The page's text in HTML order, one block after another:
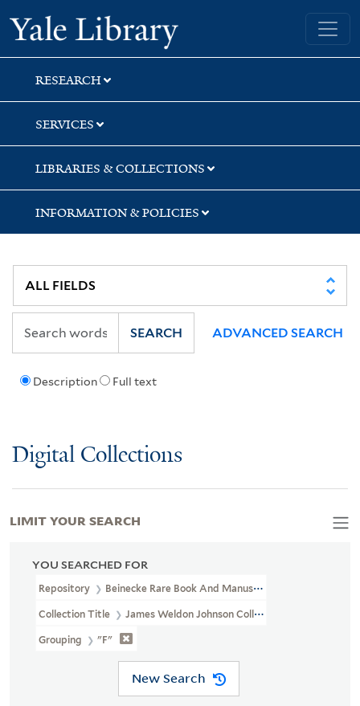
Skip
to
search
Skip
to
main
content
Skip
to
first
result
Yale University Library
RESEARCH
SERVICES
LIBRARIES & COLLECTIONS
INFORMATION & POLICIES
Description Full text
SEARCH ADVANCED SEARCH
Digital Collections
YOU SEARCHED FOR
Repository Beinecke Rare Book And Manuscript Library
Collection Title James Weldon Johnson Collection Files (JWJ MSS
Grouping "F"
New Search
LIMIT YOUR SEARCH